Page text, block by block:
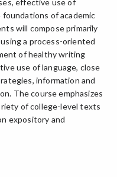
effective use of
of academic
will compose primarily
a process-oriented
of healthy writing
use of language, close
information and
The course emphasizes
of college-level texts
expository and